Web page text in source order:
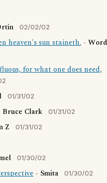
02/02/02
heaven's sun staineth. - Word
for what one does need,
01/31/02
Bruce Clark 01/31/02
Z 01/31/02
01/30/02
- Smita 01/30/02